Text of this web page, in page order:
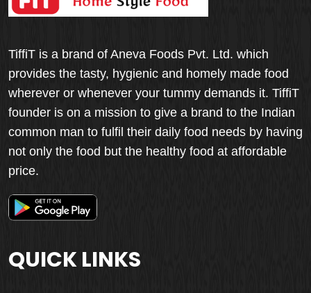
TiffiT is a brand of Aneva Foods Pvt. Ltd. which
provides the tasty, hygienic and homely made food
wherever or whenever your tummy demands it. TiffiT
founder is on a mission to give a brand to the Indian
common man to fulfil their daily food needs by having
not only the food but the healthy food at affordable
price.
QUICK LINKS